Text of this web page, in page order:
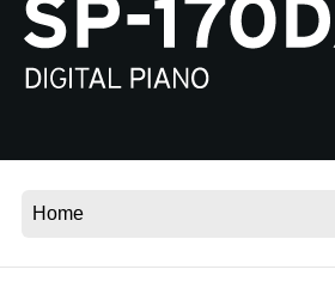
News
Location